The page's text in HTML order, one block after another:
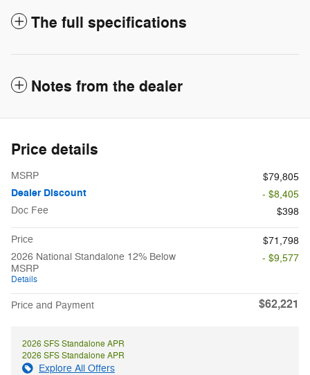
The full specifications
Notes from the dealer
Price details
MSRP $79,805
Dealer Discount
- $8,405
Doc Fee
$398
Price
$71,798
2026 National Standalone 12% Below
MSRP
Details
- $9,577
Price and Payment $62,221
2026 SFS Standalone APR
2026 SFS Standalone APR
Explore All Offers